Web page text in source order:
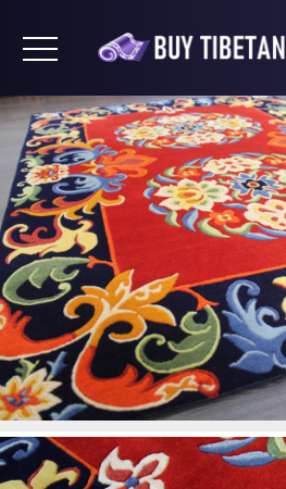
Toggle navigation